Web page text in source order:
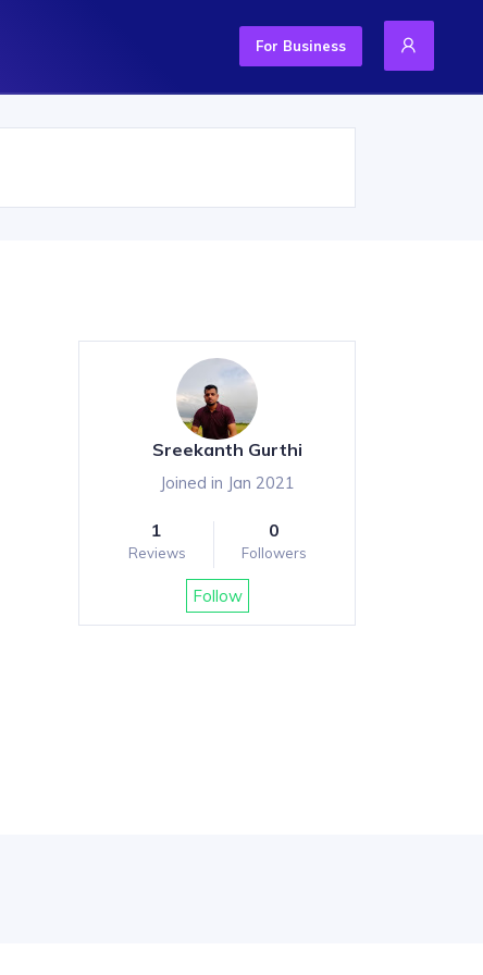
For Business
Sreekanth Gurthi
Joined in Jan 2021
1
Reviews
0
Followers
Follow